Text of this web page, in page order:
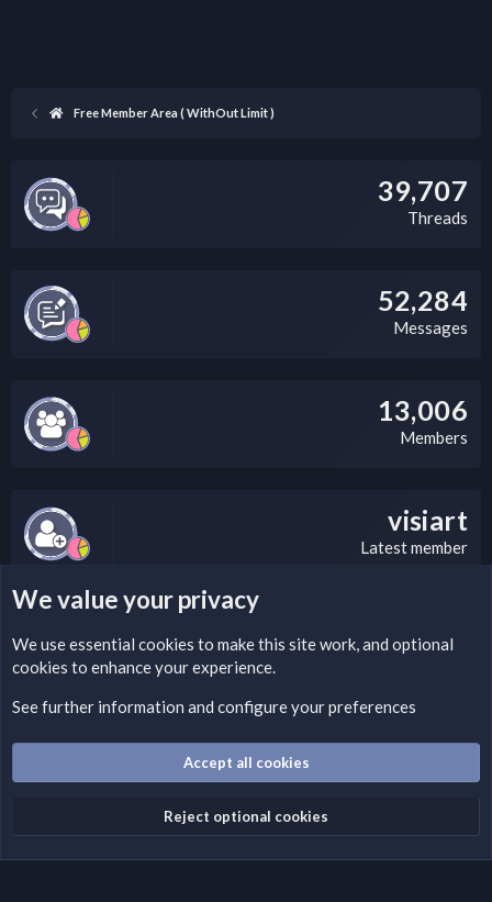
Free Member Area ( WithOut Limit )
39,707
Threads
52,284
Messages
13,006
Members
visiart
Latest member
LEGAL WARNING
Please add a DMCA information and warning message to this
Optionally, you can add a critical warning message.
Terms and rules
Privacy policy Help Home
R
We value your privacy
We use essential cookies to make this site work, and optional
cookies to enhance your experience.
See further information and configure your preferences
Accept all cookies
Reject optional cookies